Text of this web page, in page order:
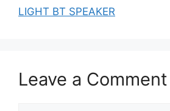
LIGHT BT SPEAKER
Leave a Comment